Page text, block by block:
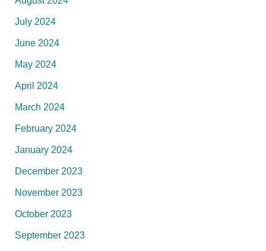
July 2024
June 2024
May 2024
April 2024
March 2024
February 2024
January 2024
December 2023
November 2023
October 2023
September 2023